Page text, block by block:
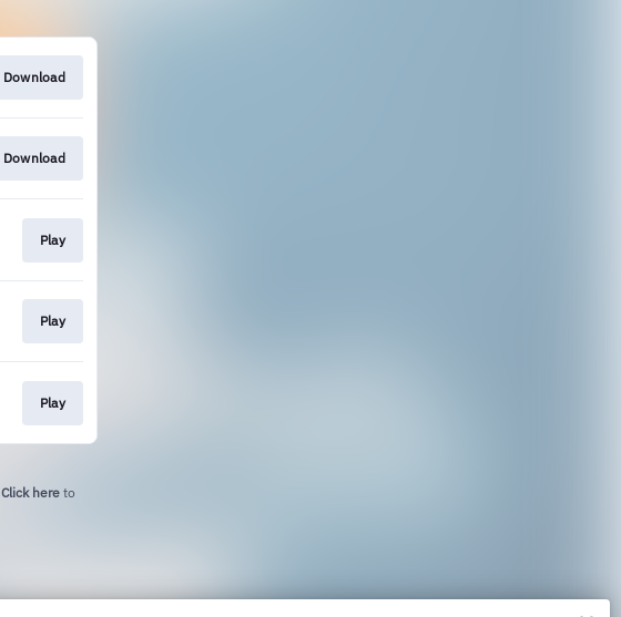
Download
Download
Play
Play
Play
Click here to